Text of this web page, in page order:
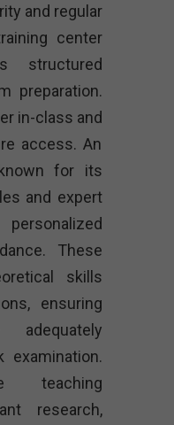
and regular
center
preparation.
in-class and
access. An
for its
and expert
These
skills
ensuring
examination.
teaching
research,